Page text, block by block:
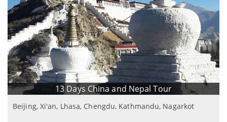
13 Days China and Nepal Tour
Beijing, Xi'an, Lhasa, Chengdu, Kathmandu, Nagarkot